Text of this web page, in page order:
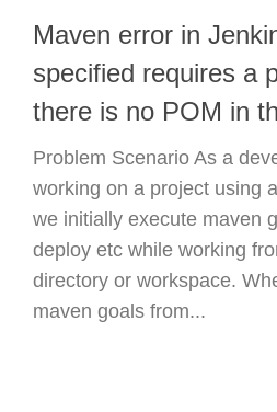
Maven error in
specified requires a
there is no POM in
Problem Scenario As a
working on a project using
we initially execute maven
deploy etc while working
directory or workspace.
maven goals from...